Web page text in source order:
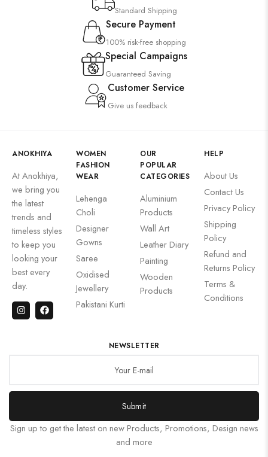
Standard Shipping
Secure Payment
100% risk-free shopping
Special Campaigns
Guaranteed Saving
Customer Service
Give us feedback
ANOKHIYA
At Anokhiya,
we bring you
the latest
trends and
timeless styles
to keep you
looking your
best every
day.
WOMEN
FASHION
WEAR
Lehenga
Choli
Designer
Gowns
Saree
Oxidised
Jewellery
Pakistani Kurti
OUR
POPULAR
CATEGORIES
Aluminium
Products
Wall Art
Leather Diary
Painting
Wooden
Products
HELP
About Us
Contact Us
Privacy Policy
Shipping
Policy
Refund and
Returns Policy
Terms &
Conditions
NEWSLETTER
Submit
Sign up to get the latest on new Products, Promotions, Design news
and more